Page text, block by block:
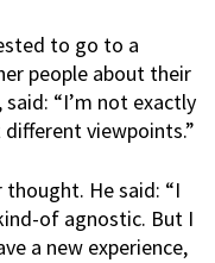
to go to a
people about their
“I’m not exactly
viewpoints.”
thought. He said: “I
of agnostic. But I
a new experience,